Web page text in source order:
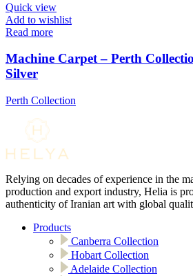
Quick view
Add to wishlist
Read more
Machine Carpet – Perth
Silver
Perth Collection
Relying on decades of experience in the
production and export industry, Helia is
authenticity of Iranian art with global
Products
Canberra Collection
Hobart Collection
Adelaide Collection